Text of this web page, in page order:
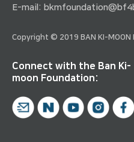
E-mail:
Copyright © 2019 BAN KI-MOON
Connect with the Ban Ki-
moon Foundation: